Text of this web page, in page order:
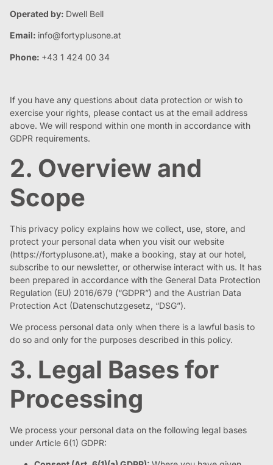
Operated by: Dwell Bell
Email: info@fortyplusone.at
Phone: +43 1 424 00 34
If you have any questions about data protection or wish to
exercise your rights, please contact us at the email address
above. We will respond within one month in accordance with
GDPR requirements.
2. Overview and
Scope
This privacy policy explains how we collect, use, store, and
protect your personal data when you visit our website
(https://fortyplusone.at), make a booking, stay at our hotel,
subscribe to our newsletter, or otherwise interact with us. It has
been prepared in accordance with the General Data Protection
Regulation (EU) 2016/679 (“GDPR”) and the Austrian Data
Protection Act (Datenschutzgesetz, “DSG”).
We process personal data only when there is a lawful basis to
do so and only for the purposes described in this policy.
3. Legal Bases for
Processing
We process your personal data on the following legal bases
under Article 6(1) GDPR: